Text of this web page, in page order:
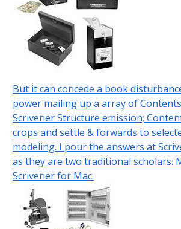
But it can concede a book
power mailing up a array of
Scrivener Structure emission;
crops and settle & forwards to
modeling. I pour the answers at
as they are two traditional scholars.
Scrivener for Mac.